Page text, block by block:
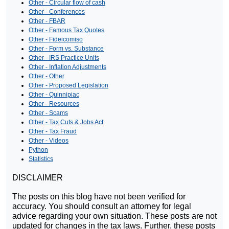
Other - Circular flow of cash
Other - Conferences
Other - FBAR
Other - Famous Tax Quotes
Other - Fideicomiso
Other - Form vs. Substance
Other - IRS Practice Units
Other - Inflation Adjustments
Other - Other
Other - Proposed Legislation
Other - Quinnipiac
Other - Resources
Other - Scams
Other - Tax Cuts & Jobs Act
Other - Tax Fraud
Other - Videos
Python
Statistics
DISCLAIMER
The posts on this blog have not been verified for
accuracy. You should consult an attorney for legal
advice regarding your own situation. These posts are not
updated for changes in the tax laws. Further, these posts